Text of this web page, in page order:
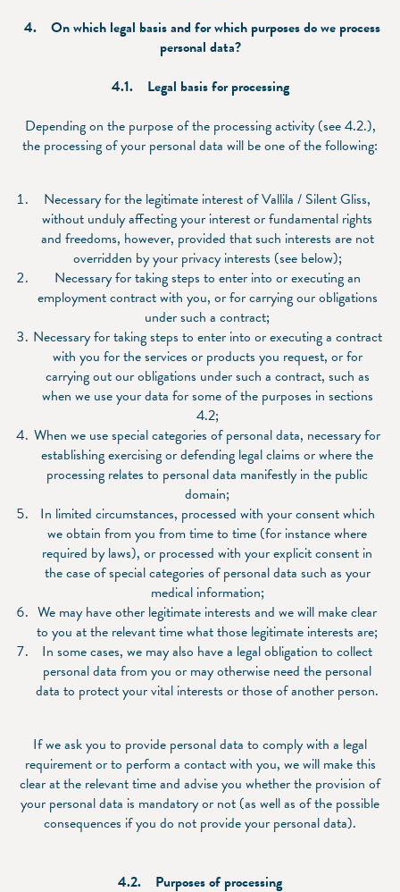
4. On which legal basis and for which purposes do we process
personal data?
4.1. Legal basis for processing
Depending on the purpose of the processing activity (see 4.2.),
the processing of your personal data will be one of the following:
Necessary for the legitimate interest of Vallila / Silent Gliss,
without unduly affecting your interest or fundamental rights
and freedoms, however, provided that such interests are not
overridden by your privacy interests (see below);
Necessary for taking steps to enter into or executing an
employment contract with you, or for carrying our obligations
under such a contract;
Necessary for taking steps to enter into or executing a contract
with you for the services or products you request, or for
carrying out our obligations under such a contract, such as
when we use your data for some of the purposes in sections
‎4.2;
When we use special categories of personal data, necessary for
establishing exercising or defending legal claims or where the
processing relates to personal data manifestly in the public
domain;
In limited circumstances, processed with your consent which
we obtain from you from time to time (for instance where
required by laws), or processed with your explicit consent in
the case of special categories of personal data such as your
medical information;
We may have other legitimate interests and we will make clear
to you at the relevant time what those legitimate interests are;
In some cases, we may also have a legal obligation to collect
personal data from you or may otherwise need the personal
data to protect your vital interests or those of another person.
If we ask you to provide personal data to comply with a legal
requirement or to perform a contact with you, we will make this
clear at the relevant time and advise you whether the provision of
your personal data is mandatory or not (as well as of the possible
consequences if you do not provide your personal data).
4.2. Purposes of processing